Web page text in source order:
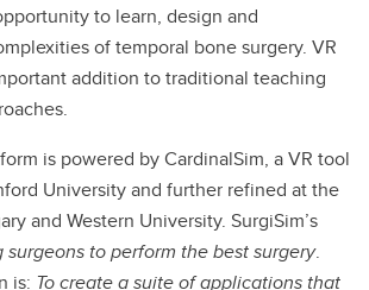
to learn, design and
of temporal bone surgery. VR
addition to traditional teaching
is powered by CardinalSim, a VR tool
University and further refined at the
and Western University. SurgiSim’s
surgeons to perform the best surgery.
is: To create a suite of applications that